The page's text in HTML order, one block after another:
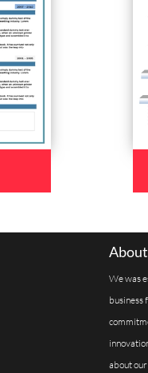
We was
business
about our